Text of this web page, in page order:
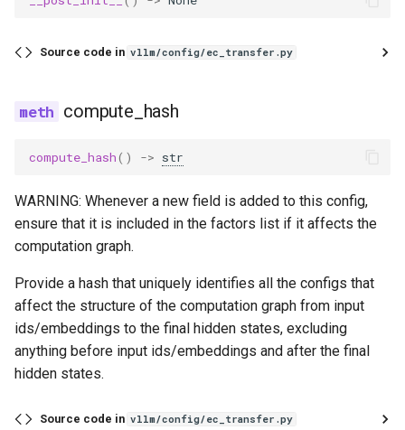
gpt_j
granite_speech
granitemoe
granitemoehybrid
granitemoeshared
Source code in vllm/config/ec_transfer.py
compute_hash
compute_hash() -> str
WARNING: Whenever a new field is added to this config,
ensure that it is included in the factors list if it affects the
computation graph.
Provide a hash that uniquely identifies all the configs that
affect the structure of the computation graph from input
ids/embeddings to the final hidden states, excluding
anything before input ids/embeddings and after the final
hidden states.
Source code in vllm/config/ec_transfer.py